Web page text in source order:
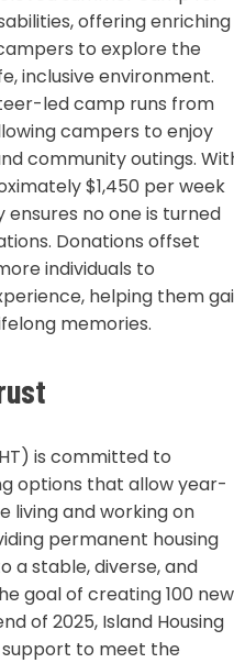
offering enriching
to explore the
inclusive environment.
led camp runs from
campers to enjoy
community outings.
$1,450 per week
no one is turned
Donations offset
individuals to
helping them
memories.
is committed to
options that allow year-
living and working on
permanent housing
a stable, diverse, and
goal of creating 100 new
of 2025, Island Housing
to meet the